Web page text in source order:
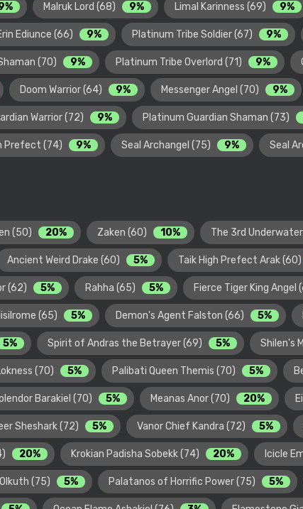
Malruk Lord (68) 9% Limal Karinness (69) 9%
Ediunce (66) 9% Platinum Tribe Soldier (67) 9%
(70) 9% Platinum Tribe Overlord (71) 9%
Doom Warrior (64) 9% Messenger Angel (70) 9%
Warrior (72) 9% Platinum Guardian Shaman (73)
Prefect (74) 9% Seal Archangel (75) 9% Seal
(50) 20% Zaken (60) 10% The 3rd
Ancient Weird Drake (60) 5% Taik High Prefect Arak (60)
(62) 5% Rahha (65) 5% Fierce Tiger King Angel
(65) 5% Demon's Agent Falston (66) 5%
5% Spirit of Andras the Betrayer (69) 5% Shilen's
(70) 5% Palibati Queen Themis (70) 5%
Barakiel (70) 5% Meanas Anor (70) 20%
Sheshark (72) 5% Vanor Chief Kandra (72) 5%
20% Krokian Padisha Sobekk (74) 20% Icicle
(75) 5% Palatanos of Horrific Power (75) 5%